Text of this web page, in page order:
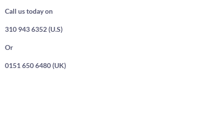
Call us today on
310 943 6352 (U.S)
Or
0151 650 6480 (UK)